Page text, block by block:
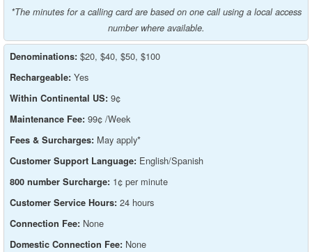
*The minutes for a calling card are based on one call using a local access
number where available.
Denominations: $20, $40, $50, $100
Rechargeable: Yes
Within Continental US: 9¢
Maintenance Fee: 99¢ /Week
Fees & Surcharges: May apply*
Customer Support Language: English/Spanish
800 number Surcharge: 1¢ per minute
Customer Service Hours: 24 hours
Connection Fee: None
Domestic Connection Fee: None